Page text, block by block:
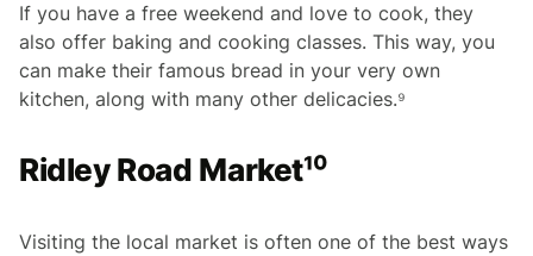
If you have a free weekend and love to cook, they
also offer baking and cooking classes. This way, you
can make their famous bread in your very own
kitchen, along with many other delicacies.⁹
Ridley Road Market¹⁰
Visiting the local market is often one of the best ways